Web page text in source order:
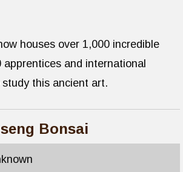
houses over 1,000 incredible
apprentices and international
this ancient art.
Bonsai